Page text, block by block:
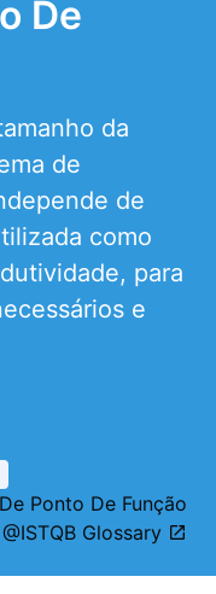
De
da
de
de
como
para
e
Ponto De Função
@ISTQB Glossary